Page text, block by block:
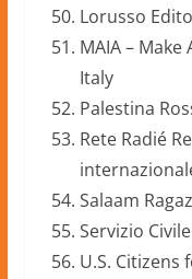
Lorusso
MAIA –
Italy
Palestina
Rete Radié
Salaam
Servizio
U.S. Citizens